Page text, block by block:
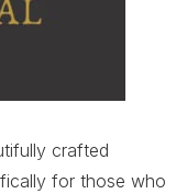
crafted
for those who